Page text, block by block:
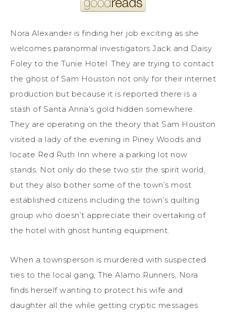
Nora Alexander is finding her job exciting as she
welcomes paranormal investigators Jack and Daisy
Foley to the Tunie Hotel. They are trying to contact
the ghost of Sam Houston not only for their internet
production but because it is reported there is a
stash of Santa Anna’s gold hidden somewhere.
They are operating on the theory that Sam Houston
visited a lady of the evening in Piney Woods and
locate Red Ruth Inn where a parking lot now
stands. Not only do these two stir the spirit world,
but they also bother some of the town’s most
established citizens including the town’s quilting
group who doesn’t appreciate their overtaking of
the hotel with ghost hunting equipment.
When a townsperson is murdered with suspected
ties to the local gang, The Alamo Runners, Nora
finds herself wanting to protect his wife and
daughter all the while getting cryptic messages